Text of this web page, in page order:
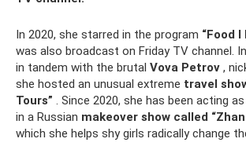
In 2020, she starred in the program “Food I
was also broadcast on Friday TV channel.
in tandem with the brutal Vova Petrov ,
she hosted an unusual extreme travel
Tours” . Since 2020, she has been acting
in a Russian makeover show called
which she helps shy girls radically change